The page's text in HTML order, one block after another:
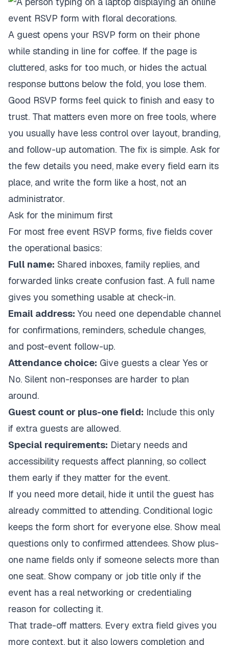
A guest opens your RSVP form on their phone
while standing in line for coffee. If the page is
cluttered, asks for too much, or hides the actual
response buttons below the fold, you lose them.
Good RSVP forms feel quick to finish and easy to
trust. That matters even more on free tools, where
you usually have less control over layout, branding,
and follow-up automation. The fix is simple. Ask for
the few details you need, make every field earn its
place, and write the form like a host, not an
administrator.
Ask for the minimum first
For most free event RSVP forms, five fields cover
the operational basics:
Full name: Shared inboxes, family replies, and
forwarded links create confusion fast. A full name
gives you something usable at check-in.
Email address: You need one dependable channel
for confirmations, reminders, schedule changes,
and post-event follow-up.
Attendance choice: Give guests a clear Yes or
No. Silent non-responses are harder to plan
around.
Guest count or plus-one field: Include this only
if extra guests are allowed.
Special requirements: Dietary needs and
accessibility requests affect planning, so collect
them early if they matter for the event.
If you need more detail, hide it until the guest has
already committed to attending. Conditional logic
keeps the form short for everyone else. Show meal
questions only to confirmed attendees. Show plus-
one name fields only if someone selects more than
one seat. Show company or job title only if the
event has a real networking or credentialing
reason for collecting it.
That trade-off matters. Every extra field gives you
more context, but it also lowers completion and